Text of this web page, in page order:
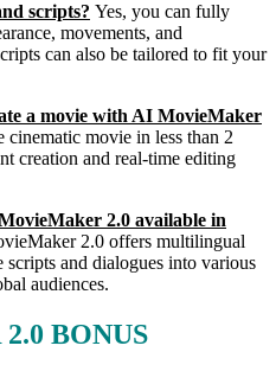
scripts? Yes, you can fully
movements, and
can also be tailored to fit your
a movie with AI MovieMaker
cinematic movie in less than 2
creation and real-time editing
2.0 available in
2.0 offers multilingual
and dialogues into various
audiences.
BONUS